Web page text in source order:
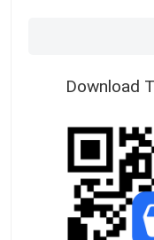
Download